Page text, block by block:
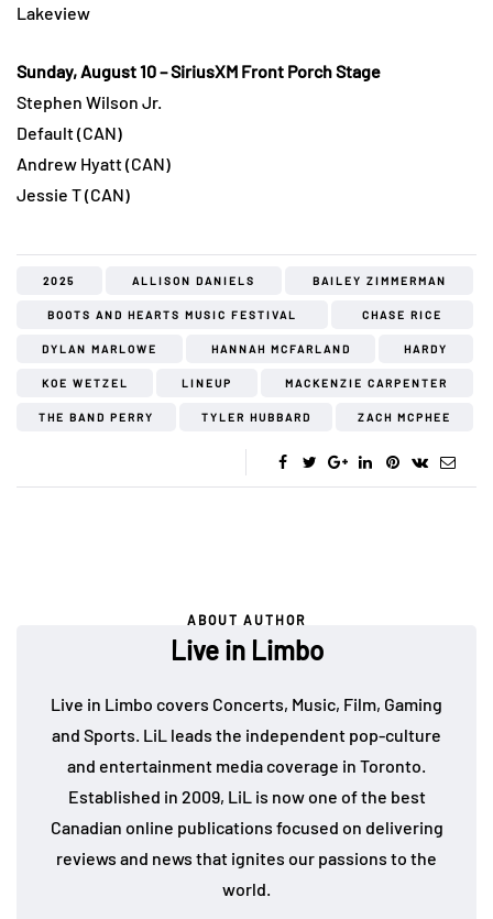
Lakeview
Sunday, August 10 – SiriusXM Front Porch Stage
Stephen Wilson Jr.
Default (CAN)
Andrew Hyatt (CAN)
Jessie T (CAN)
2025 ALLISON DANIELS BAILEY ZIMMERMAN
BOOTS AND HEARTS MUSIC FESTIVAL CHASE RICE
DYLAN MARLOWE HANNAH MCFARLAND HARDY
KOE WETZEL LINEUP MACKENZIE CARPENTER
THE BAND PERRY TYLER HUBBARD ZACH MCPHEE
ABOUT AUTHOR
Live in Limbo
Live in Limbo covers Concerts, Music, Film, Gaming
and Sports. LiL leads the independent pop-culture
and entertainment media coverage in Toronto.
Established in 2009, LiL is now one of the best
Canadian online publications focused on delivering
reviews and news that ignites our passions to the
world.